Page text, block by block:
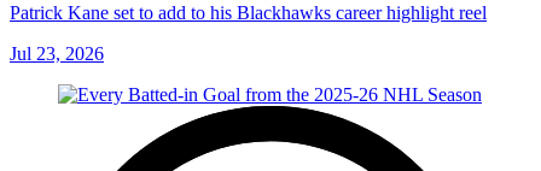
Patrick Kane set to add to his Blackhawks career highlight reel
Jul 23, 2026